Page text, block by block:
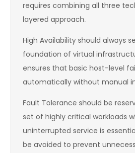
requires combining all three
layered approach.
High Availability should always
foundation of virtual
ensures that basic host-level
automatically without manual
Fault Tolerance should be
set of highly critical workloads
uninterrupted service is
be avoided to prevent